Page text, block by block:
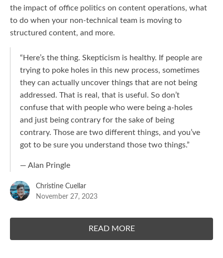
the impact of office politics on content operations, what
to do when your non-technical team is moving to
structured content, and more.
“Here’s the thing. Skepticism is healthy. If people are
trying to poke holes in this new process, sometimes
they can actually uncover things that are not being
addressed. That is real, that is useful. So don’t
confuse that with people who were being a-holes
and just being contrary for the sake of being
contrary. Those are two different things, and you’ve
got to be sure you understand those two things.”
— Alan Pringle
Christine Cuellar
November 27, 2023
READ MORE